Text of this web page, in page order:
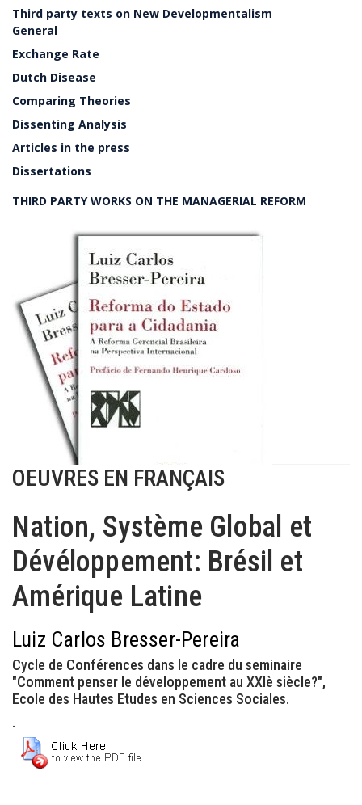
Third party texts on New Developmentalism
General
Exchange Rate
Dutch Disease
Comparing Theories
Dissenting Analysis
Articles in the press
Dissertations
THIRD PARTY WORKS ON THE MANAGERIAL REFORM
OEUVRES EN FRANÇAIS
Nation, Système Global et
Dévéloppement: Brésil et
Amérique Latine
Luiz Carlos Bresser-Pereira
Cycle de Conférences dans le cadre du seminaire
"Comment penser le développement au XXIè siècle?",
Ecole des Hautes Etudes en Sciences Sociales.
.